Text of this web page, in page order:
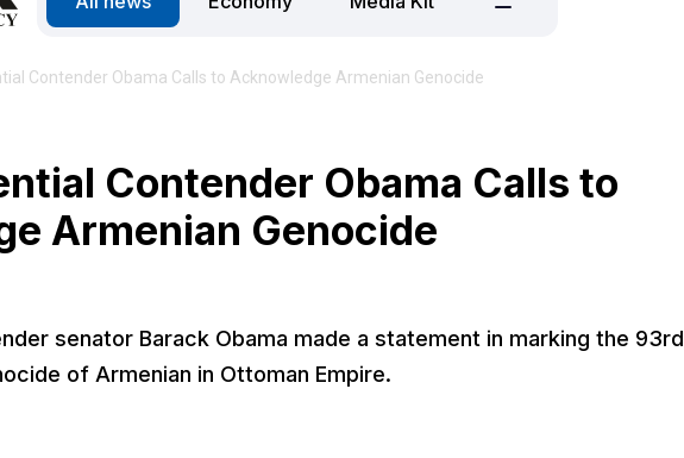
Contender Obama Calls to Acknowledge Armenian Genocide
Contender Obama Calls to
Armenian Genocide
senator Barack Obama made a statement in marking the 93rd
of Armenian in Ottoman Empire.